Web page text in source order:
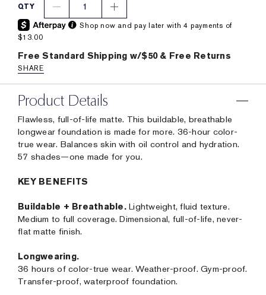
QTY 1
Shop now and pay later with 4 payments of
$13.00
Free Standard Shipping w/$50 & Free Returns
SHARE
Product Details
Flawless, full-of-life matte. This buildable, breathable
longwear foundation is made for more. 36-hour color-
true wear. Balances skin with oil control and hydration.
57 shades—one made for you.
KEY BENEFITS
Buildable + Breathable.Lightweight, fluid texture.
Medium to full coverage. Dimensional, full-of-life, never-
flat matte finish.
Longwearing.
36 hours of color-true wear. Weather-proof. Gym-proof.
Transfer-proof, waterproof foundation.